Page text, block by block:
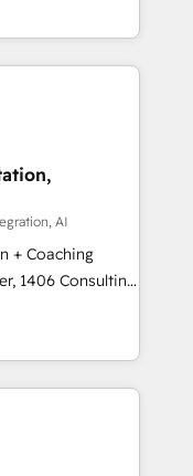
• Partner of the
experts help
何
に、AIエージェン
ーケティング・営
グループ会社・部
構築します。意
す。 1️⃣
一元化から、
統合運用、デー
に対応します。
行を設計・実装。
させ、役割定義・
して主導。「設
き受け、部門横断
AI
+ Coaching
how
just build your
it, then stay
Alignment +